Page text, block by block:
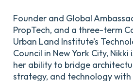
Founder and Global
PropTech, and a three-term
Urban Land Institute’s
Council in New York City,
her ability to bridge
strategy, and technology with